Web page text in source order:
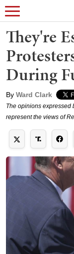
They're
During
By Ward Clark
The opinions expressed
represent the views of